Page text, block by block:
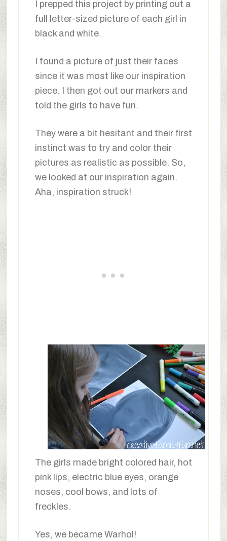
I prepped this project by printing out a
full letter-sized picture of each girl in
black and white.
I found a picture of just their faces
since it was most like our inspiration
piece. I then got out our markers and
told the girls to have fun.
They were a bit hesitant and their first
instinct was to try and color their
pictures as realistic as possible. So,
we looked at our inspiration again.
Aha, inspiration struck!
The girls made bright colored hair, hot
pink lips, electric blue eyes, orange
noses, cool bows, and lots of
freckles.
Yes, we became Warhol!